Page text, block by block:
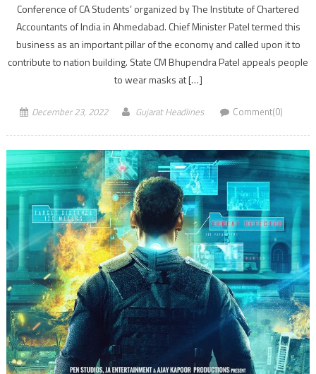
Conference of CA Students’ organized by The Institute of Chartered
Accountants of India in Ahmedabad. Chief Minister Patel termed this
business as an important pillar of the economy and called upon it to
contribute to nation building. State CM Bhupendra Patel appeals people
to wear masks at […]
December 23, 2022 Gujarat Headlines Comment(0)